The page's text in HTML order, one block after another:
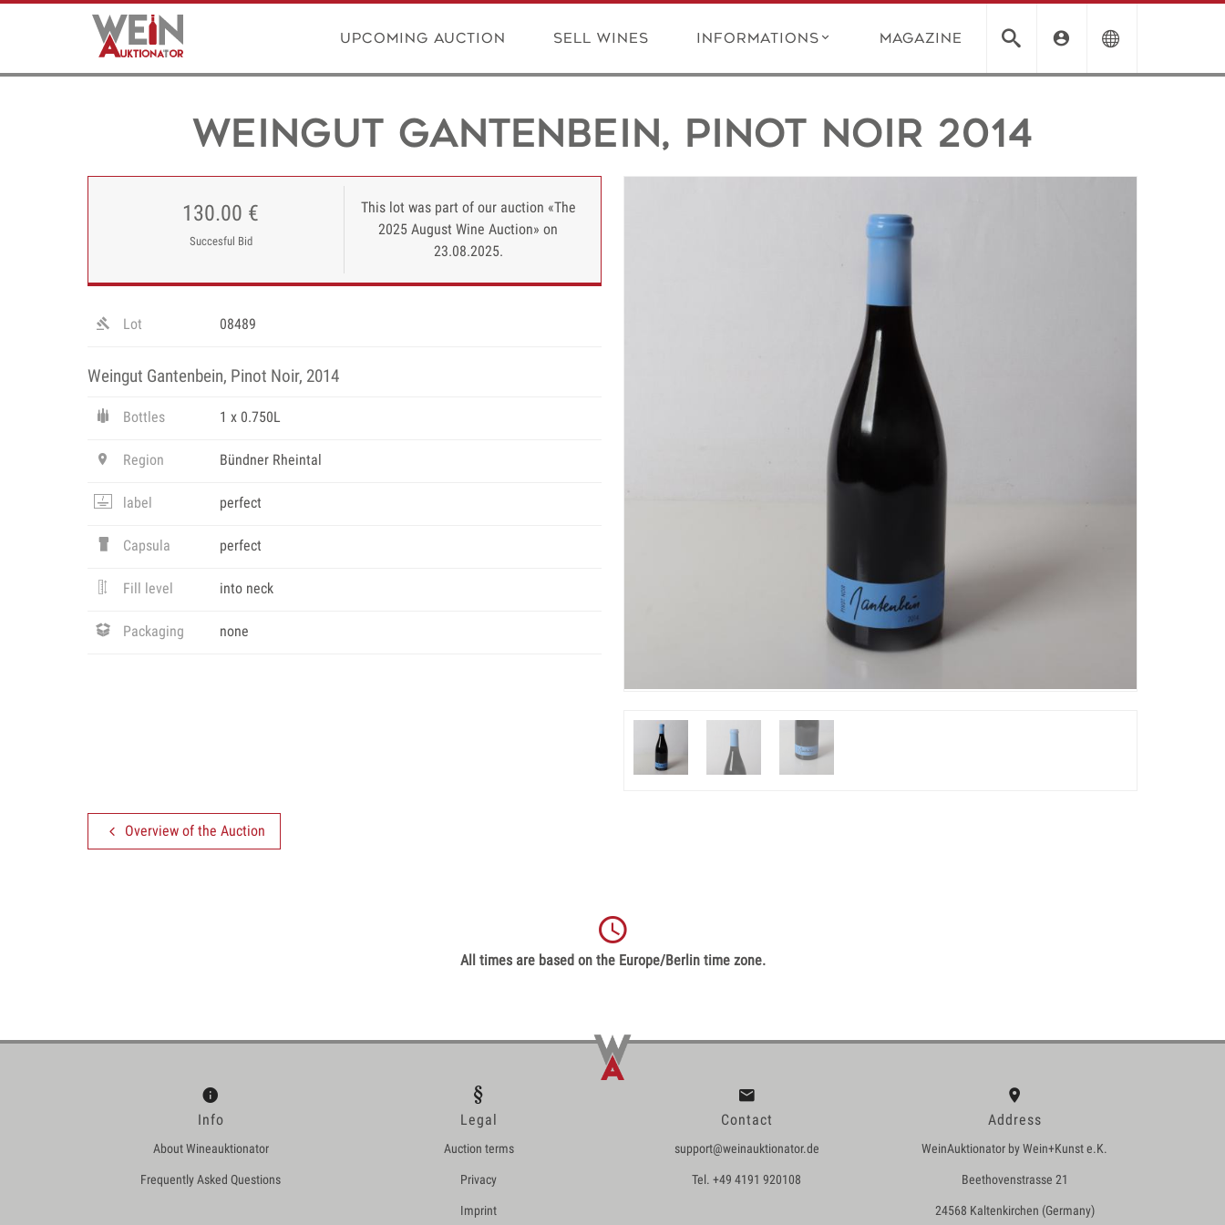
Upcoming Auction Sell wines Informations Magazine
Weingut Gantenbein, Pinot Noir 2014
130.00 €
Succesful Bid
This lot was part of our auction «The
2025 August Wine Auction» on
23.08.2025.
Lot 08489
Weingut Gantenbein, Pinot Noir, 2014
Bottles 1 x 0.750L
Region Bündner Rheintal
label perfect
Capsula perfect
Fill level into neck
Packaging none
Overview of the Auction
All times are based on the Europe/Berlin time zone.
Info
About Wineauktionator
Frequently Asked Questions
Legal
Auction terms
Privacy
Imprint
Contact
support@weinauktionator.de
Tel. +49 4191 920108
Address
WeinAuktionator by Wein+Kunst e.K.
Beethovenstrasse 21
24568 Kaltenkirchen (Germany)